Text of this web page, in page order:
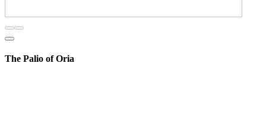
The Palio of Oria